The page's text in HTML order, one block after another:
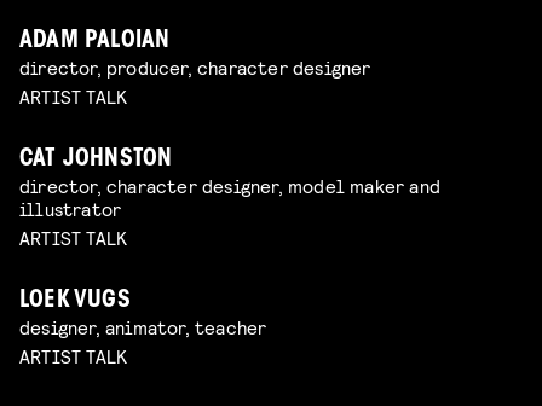
ADAM PALOIAN
director, producer, character designer
ARTIST TALK
CAT JOHNSTON
director, character designer, model maker and
illustrator
ARTIST TALK
LOEK VUGS
designer, animator, teacher
ARTIST TALK